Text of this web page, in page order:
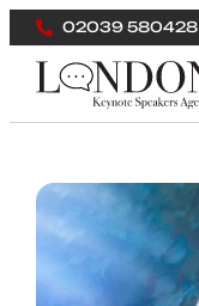
02039 580428